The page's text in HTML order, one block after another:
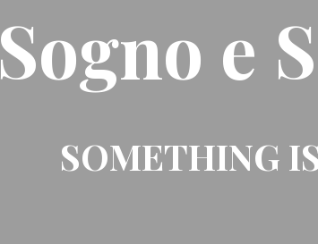
Sogno e
SOMETHING